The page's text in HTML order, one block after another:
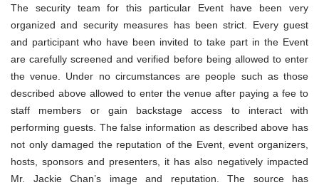
The security team for this particular Event have been very
organized and security measures has been strict. Every guest
and participant who have been invited to take part in the Event
are carefully screened and verified before being allowed to enter
the venue. Under no circumstances are people such as those
described above allowed to enter the venue after paying a fee to
staff members or gain backstage access to interact with
performing guests. The false information as described above has
not only damaged the reputation of the Event, event organizers,
hosts, sponsors and presenters, it has also negatively impacted
Mr. Jackie Chan’s image and reputation. The source has